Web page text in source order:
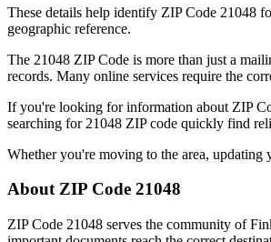
These details help identify ZIP Code 21048
geographic reference.
The 21048 ZIP Code is more than just a
records. Many online services require the
If you're looking for information about ZIP
searching for 21048 ZIP code quickly find
Whether you're moving to the area, updating
About ZIP Code 21048
ZIP Code 21048 serves the community of